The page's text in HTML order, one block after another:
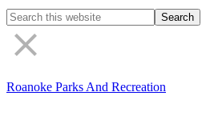
Search
the
site
Roanoke Parks And Recreation